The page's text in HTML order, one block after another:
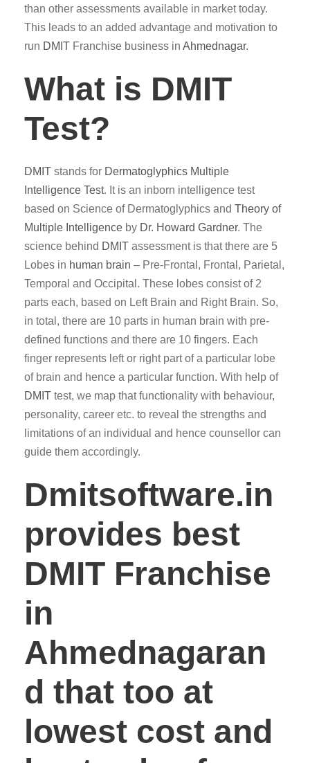
than other assessments available in market today.
This leads to an added advantage and motivation to
run DMIT Franchise business in Ahmednagar.
What is DMIT
Test?
DMIT stands for Dermatoglyphics Multiple
Intelligence Test. It is an inborn intelligence test
based on Science of Dermatoglyphics and Theory of
Multiple Intelligence by Dr. Howard Gardner. The
science behind DMIT assessment is that there are 5
Lobes in human brain – Pre-Frontal, Frontal, Parietal,
Temporal and Occipital. These lobes consist of 2
parts each, based on Left Brain and Right Brain. So,
in total, there are 10 parts in human brain with pre-
defined functions and there are 10 fingers. Each
finger represents left or right part of a particular lobe
of brain and hence a particular function. With help of
DMIT test, we map that functionality with behaviour,
personality, career etc. to reveal the strengths and
limitations of an individual and hence counsellor can
guide them accordingly.
Dmitsoftware.in
provides best
DMIT Franchise
in
Ahmednagaran
d that too at
lowest cost and